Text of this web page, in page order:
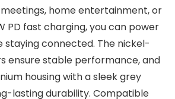
home entertainment, or
PD fast charging, you can power
staying connected. The nickel-
ensure stable performance, and
housing with a sleek grey
lasting durability. Compatible